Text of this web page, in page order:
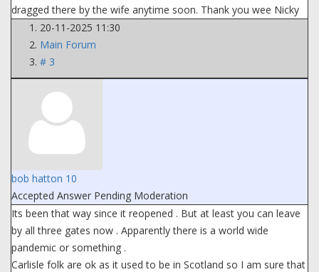
dragged there by the wife anytime soon. Thank you wee Nicky
20-11-2025 11:30
Main Forum
# 3
bob hatton 10
Accepted Answer Pending Moderation
Its been that way since it reopened . But at least you can leave
by all three gates now . Apparently there is a world wide
pandemic or something .
Carlisle folk are ok as it used to be in Scotland so I am sure that